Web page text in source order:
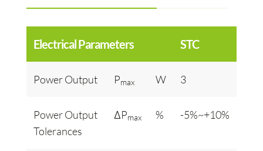
Electrical Parameters STC
Power Output Pmax W 3
Power Output
Tolerances
ΔPmax % -5%~+10%